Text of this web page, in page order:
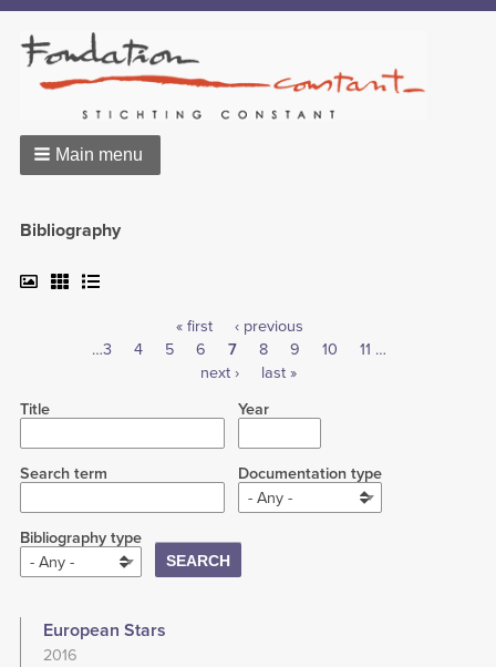
Main menu
Bibliography
First
page
« first
Previous
page
‹ previous
Page
…3 Page
4 Page
5 Page
6
Current
page
7 Page
8 Page
9 Page
10 Page
11 …
Next
next ›
Last
last »
Title
Year
Search term
Documentation type
- Any -
Bibliography type
- Any -
European Stars
2016